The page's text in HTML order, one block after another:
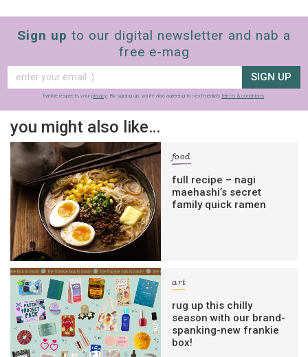
Sign up to our digital newsletter and nab a
free e-mag
SIGN UP
frankie respects your privacy . By signing up, you’re also agreeing to nextmedia’s terms & conditions
you might also like…
food
full recipe – nagi
maehashi’s secret
family quick ramen
art
rug up this chilly
season with our brand-
spanking-new frankie
box!